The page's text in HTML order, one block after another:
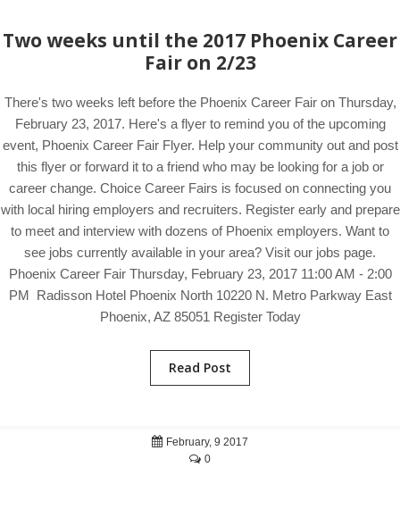
Two weeks until the 2017 Phoenix Career
Fair on 2/23
There's two weeks left before the Phoenix Career Fair on Thursday,
February 23, 2017. Here's a flyer to remind you of the upcoming
event, Phoenix Career Fair Flyer. Help your community out and post
this flyer or forward it to a friend who may be looking for a job or
career change. Choice Career Fairs is focused on connecting you
with local hiring employers and recruiters. Register early and prepare
to meet and interview with dozens of Phoenix employers. Want to
see jobs currently available in your area? Visit our jobs page.
Phoenix Career Fair Thursday, February 23, 2017 11:00 AM - 2:00
PM Radisson Hotel Phoenix North 10220 N. Metro Parkway East
Phoenix, AZ 85051 Register Today
Read Post
February, 9 2017
0